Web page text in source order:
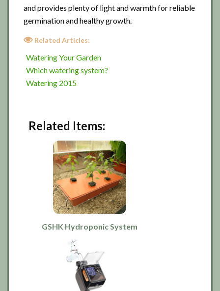
and provides plenty of light and warmth for reliable
germination and healthy growth.
Related Articles:
Watering Your Garden
Which watering system?
Watering 2015
Related Items:
GSHK Hydroponic System